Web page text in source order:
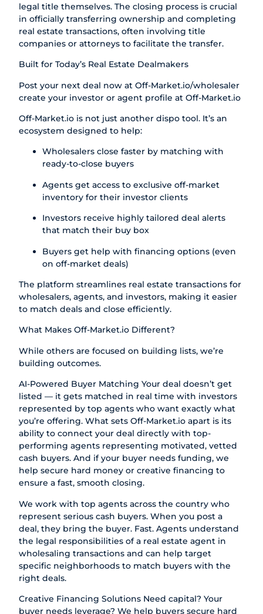
legal title themselves. The closing process is crucial
in officially transferring ownership and completing
real estate transactions, often involving title
companies or attorneys to facilitate the transfer.
Built for Today’s Real Estate Dealmakers
Post your next deal now atOff-Market.io/wholesaler
create your investor or agent profile atOff-Market.io
Off-Market.io is not just another dispo tool. It’s an
ecosystem designed to help:
Wholesalers close faster by matching with
ready-to-close buyers
Agents get access to exclusive off-market
inventory for their investor clients
Investors receive highly tailored deal alerts
that match their buy box
Buyers get help with financing options (even
on off-market deals)
The platform streamlines real estate transactions for
wholesalers, agents, and investors, making it easier
to match deals and close efficiently.
What MakesOff-Market.io Different?
While others are focused on building lists, we’re
building outcomes.
AI-Powered Buyer Matching Your deal doesn’t get
listed — it gets matched in real time with investors
represented by top agents who want exactly what
you’re offering. What setsOff-Market.io apart is its
ability to connect your deal directly with top-
performing agents representing motivated, vetted
cash buyers. And if your buyer needs funding, we
help secure hard money or creative financing to
ensure a fast, smooth closing.
We work with top agents across the country who
represent serious cash buyers. When you post a
deal, they bring the buyer. Fast. Agents understand
the legal responsibilities of a real estate agent in
wholesaling transactions and can help target
specific neighborhoods to match buyers with the
right deals.
Creative Financing Solutions Need capital? Your
buyer needs leverage? We help buyers secure hard